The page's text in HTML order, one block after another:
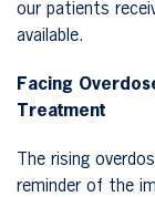
our patients
available.
Facing
Treatment
The rising
reminder of the